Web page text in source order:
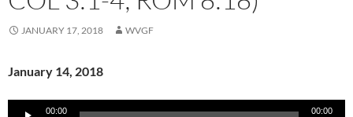
JANUARY 17, 2018 WVGF
January 14, 2018
Audio
00:00 00:00